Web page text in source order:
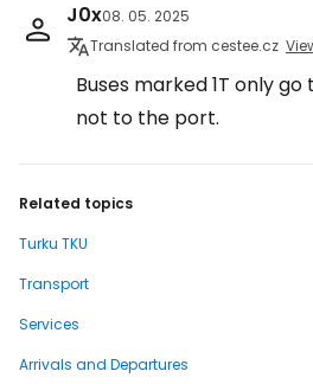
J0x08. 05. 2025
Translated from cestee.cz
Buses marked 1T only
not to the port.
Related topics
Turku TKU
Transport
Services
Arrivals and Departures